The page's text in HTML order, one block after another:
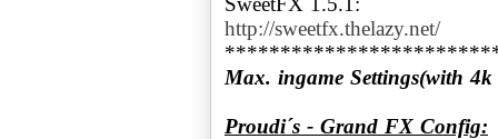
http://sweetfx.thelazy.net/
Max. ingame Settings(with
Proudi´s - Grand FX Config: